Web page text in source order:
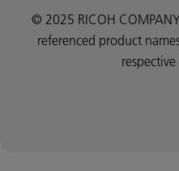
© 2025 RICOH
referenced product